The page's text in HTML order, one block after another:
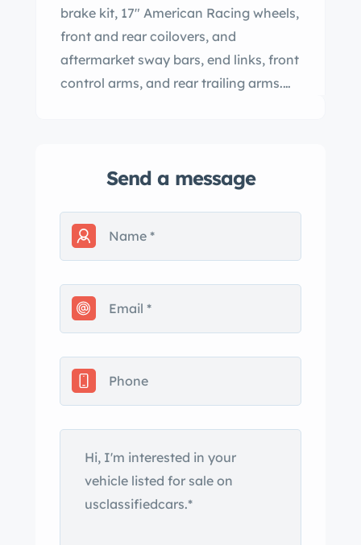
brake kit, 17″ American Racing wheels,
front and rear coilovers, and
aftermarket sway bars, end links, front
control arms, and rear trailing arms.
headlights, power steering, an AM/FM
heater. This C3 convertible was
acquired by the selling dealer in 2023
sticker, a reproduction window sticker,
service records, spare parts, and a
factory finished in International Blue
(978) and is said to have been most
recently refinished in 2005. Features
include a white convertible soft top,
retractable headlights, side vents,
front and rear chrome bumpers, and
dual exhaust outlets. The 17″
Send a message